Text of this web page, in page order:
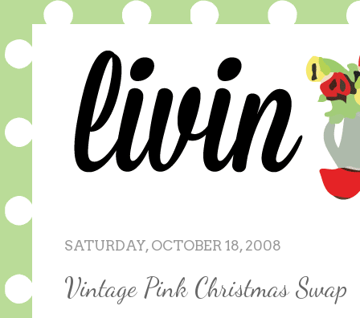
SATURDAY, OCTOBER 18, 2008
Vintage Pink Christmas Swap